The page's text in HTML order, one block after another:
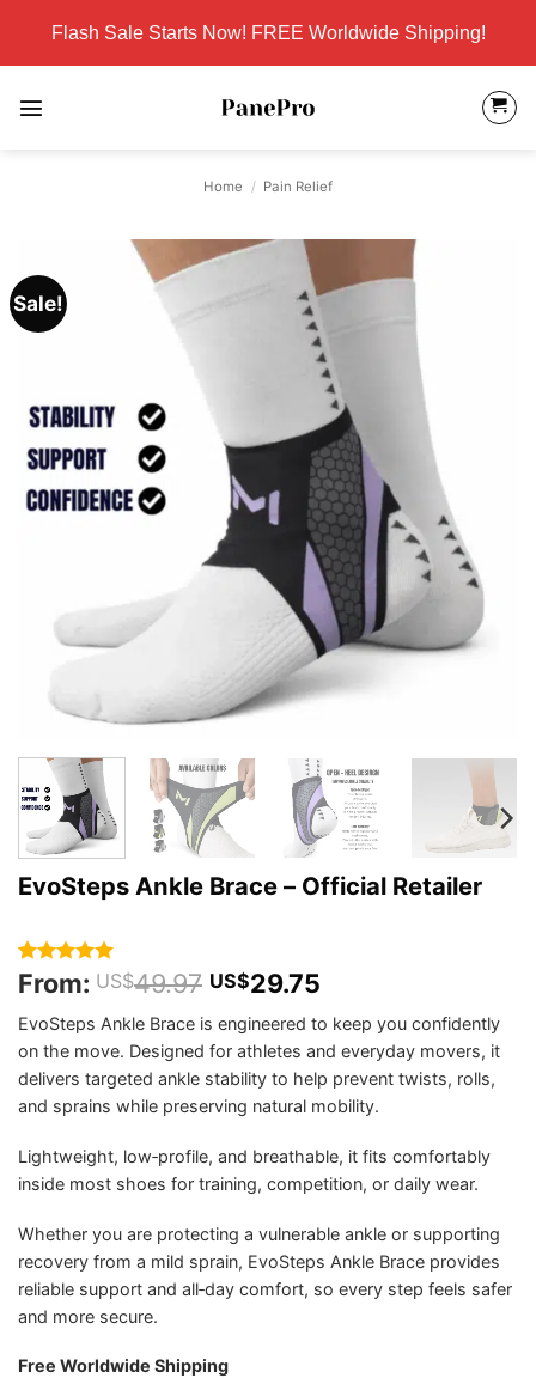
content
Flash Sale Starts Now! FREE Worldwide Shipping!
Home / Pain Relief
Sale!
EvoSteps Ankle Brace – Official Retailer
Rated4.98
out of 5
based on
193
customer
ratings
From: US$49.97 US$29.75
EvoSteps Ankle Brace is engineered to keep you confidently
on the move. Designed for athletes and everyday movers, it
delivers targeted ankle stability to help prevent twists, rolls,
and sprains while preserving natural mobility.
Lightweight, low‑profile, and breathable, it fits comfortably
inside most shoes for training, competition, or daily wear.
Whether you are protecting a vulnerable ankle or supporting
recovery from a mild sprain, EvoSteps Ankle Brace provides
reliable support and all‑day comfort, so every step feels safer
and more secure.
Free Worldwide Shipping